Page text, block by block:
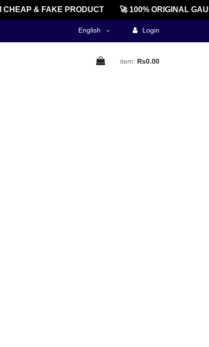
& FAKE PRODUCT 🚀 100% ORIGINAL
English Login
item: Rs0.00